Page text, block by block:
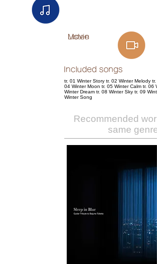
Listen
Movie
Included songs
tr. 01 Winter Story tr. 02 Winter Melody tr.
04 Winter Moon tr. 05 Winter Calm tr. 06
Winter Dream tr. 08 Winter Sky tr. 09
Winter Song
Recommended
same genre